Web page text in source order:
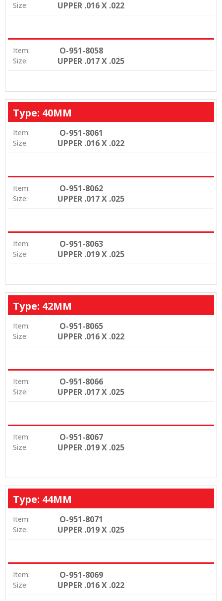
Size: UPPER .016 X .022
Item: O-951-8058
Size: UPPER .017 X .025
Type: 40MM
Item: O-951-8061
Size: UPPER .016 X .022
Item: O-951-8062
Size: UPPER .017 X .025
Item: O-951-8063
Size: UPPER .019 X .025
Type: 42MM
Item: O-951-8065
Size: UPPER .016 X .022
Item: O-951-8066
Size: UPPER .017 X .025
Item: O-951-8067
Size: UPPER .019 X .025
Type: 44MM
Item: O-951-8071
Size: UPPER .019 X .025
Item: O-951-8069
Size: UPPER .016 X .022